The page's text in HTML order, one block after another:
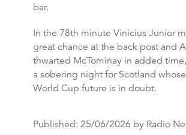
bar.
In the 78th minute Vinicius Junior
great chance at the back post and
thwarted McTominay in added
a sobering night for Scotland
World Cup future is in doubt.
Published: 25/06/2026 by Radio